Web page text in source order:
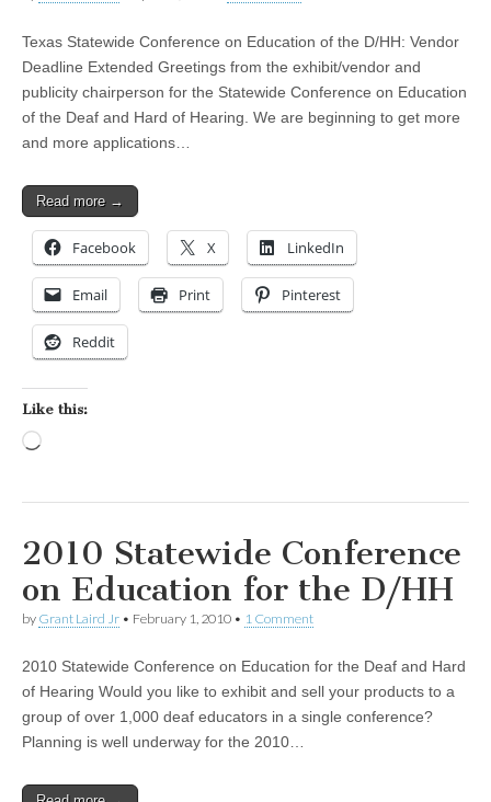
Texas Statewide Conference on Education of the D/HH: Vendor
Deadline Extended Greetings from the exhibit/vendor and
publicity chairperson for the Statewide Conference on Education
of the Deaf and Hard of Hearing. We are beginning to get more
and more applications…
Read more →
Facebook X LinkedIn
Email Print Pinterest
Reddit
Like this:
2010 Statewide Conference
on Education for the D/HH
by Grant Laird Jr • February 1, 2010 • 1 Comment
2010 Statewide Conference on Education for the Deaf and Hard
of Hearing Would you like to exhibit and sell your products to a
group of over 1,000 deaf educators in a single conference?
Planning is well underway for the 2010…